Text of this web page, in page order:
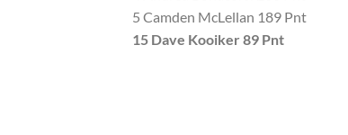
5 Camden McLellan 189 Pnt
15 Dave Kooiker 89 Pnt